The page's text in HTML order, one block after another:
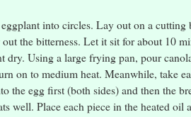
into circles. Lay out on a
the bitterness. Let it sit for about 10
dry. Using a large frying pan, pour
on to medium heat. Meanwhile, take
the egg first (both sides) and then the
well. Place each piece in the heated